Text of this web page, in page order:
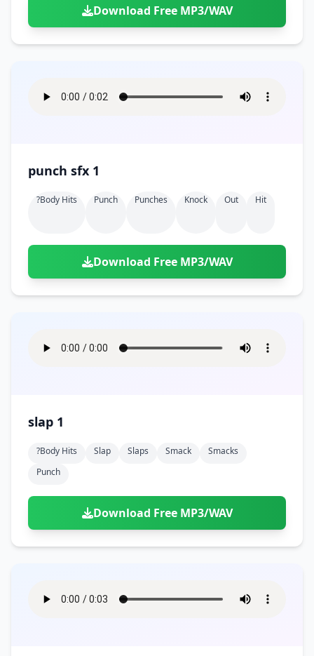
Download Free MP3/WAV
punch sfx 1
?body Hits Punch Punches Knock Out Hit
Download Free MP3/WAV
slap 1
?body Hits Slap Slaps Smack
Smacks
Punch
Download Free MP3/WAV